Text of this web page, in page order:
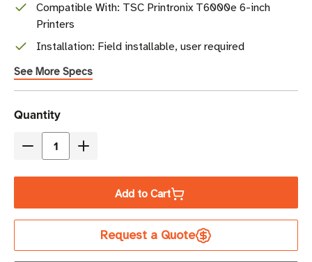
Compatible With: TSC Printronix T6000e 6-inch
Printers
Installation: Field installable, user required
See More Specs
Current
Stock
Quantity
Decrease
Printronix
Duty
Increase
Printronix
Heavy
Duty
Add to Cart
Request a Quote